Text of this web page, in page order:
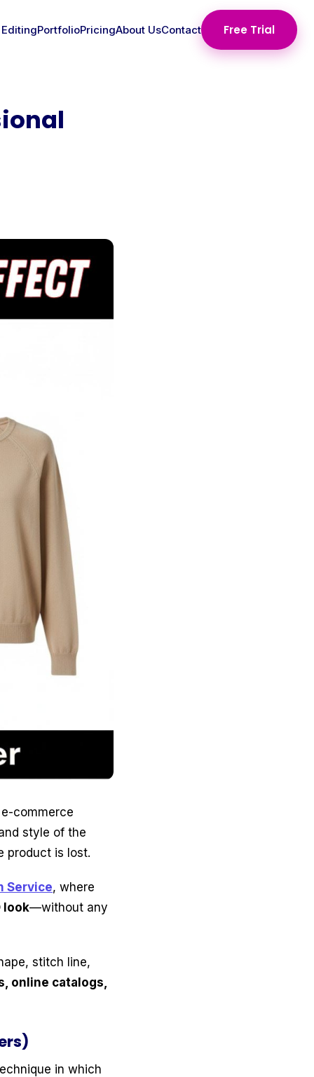
PortfolioPricingAbout UsContact Free Trial
commerce
style of the
product is lost.
Service, where
look—without any
stitch line,
online catalogs,
in which